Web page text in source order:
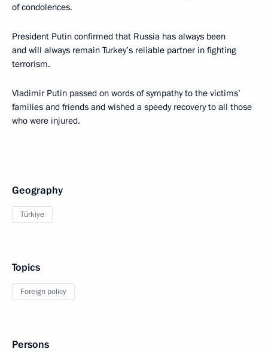
of condolences.
President Putin confirmed that Russia has always been
and will always remain Turkey’s reliable partner in fighting
terrorism.
Vladimir Putin passed on words of sympathy to the victims’
families and friends and wished a speedy recovery to all those
who were injured.
Geography
Türkiye
Topics
Foreign policy
Persons